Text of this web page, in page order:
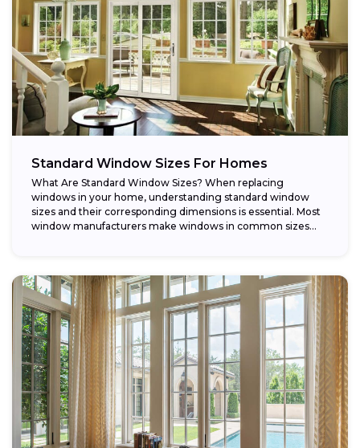
Standard Window Sizes For Homes
What Are Standard Window Sizes? When replacing
windows in your home, understanding standard window
sizes and their corresponding dimensions is essential. Most
window manufacturers make windows in common sizes